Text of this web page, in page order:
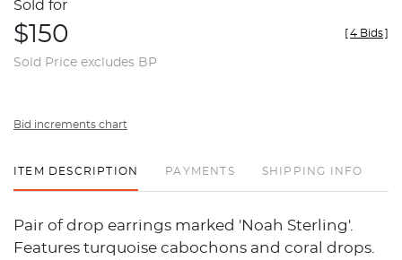
Sold for
$150
Sold Price excludes BP
[4 Bids]
Bid increments chart
ITEM DESCRIPTION PAYMENTS SHIPPING INFO
Pair of drop earrings marked 'Noah Sterling'.
Features turquoise cabochons and coral drops.